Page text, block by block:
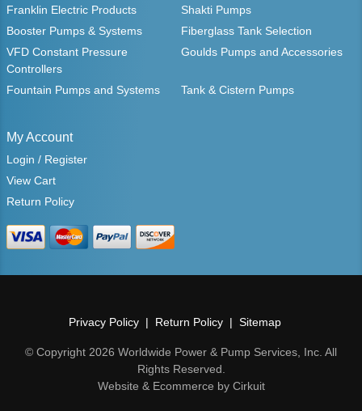
Franklin Electric Products
Shakti Pumps
Booster Pumps & Systems
Fiberglass Tank Selection
VFD Constant Pressure
Controllers
Goulds Pumps and Accessories
Fountain Pumps and Systems Tank & Cistern Pumps
My Account
Login / Register
View Cart
Return Policy
Privacy Policy Return Policy Sitemap
© Copyright 2026 Worldwide Power & Pump Services, Inc. All
Rights Reserved.
Website & Ecommerce by Cirkuit